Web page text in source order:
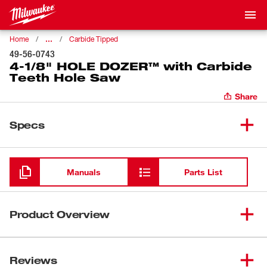
Home … Carbide Tipped
49-56-0743
4-1/8" HOLE DOZER™ with Carbide
Teeth Hole Saw
Share
Specs
Loading
Manuals Parts List
Product Overview
feature a new 3 TPI design that offers you fast cuts with
Reviews